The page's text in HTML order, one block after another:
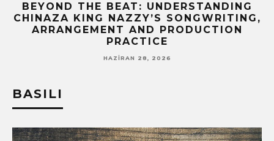
BEYOND THE BEAT: UNDERSTANDING
CHINAZA KING NAZZY’S SONGWRITING,
ARRANGEMENT AND PRODUCTION
PRACTICE
HAZIRAN 28, 2026
BASILI